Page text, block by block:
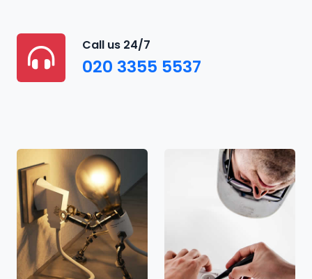
Call us 24/7
020 3355 5537